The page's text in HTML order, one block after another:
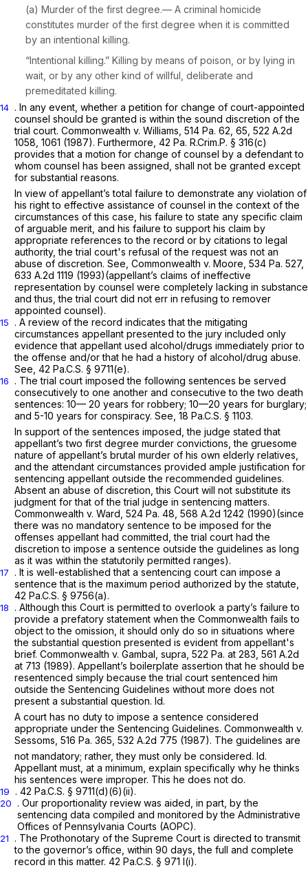
(a) Murder of the first degree.— A criminal homicide
constitutes murder of the first degree when it is committed
by an intentional killing.
“Intentional killing.” Killing by means of poison, or by lying in
wait, or by any other kind of willful, deliberate and
premeditated killing.
14 . In any event, whether a petition for change of court-appointed
counsel should be granted is within the sound discretion of the
trial court. Commonwealth v. Williams, 514 Pa. 62 , 65, 522 A.2d
1058 , 1061 (1987). Furthermore, 42 Pa. R.Crim.P. § 316(c)
provides that a motion for change of counsel by a defendant to
whom counsel has been assigned, shall not be granted except
for substantial reasons.
In view of appellant’s total failure to demonstrate any violation of
his right to effective assistance of counsel in the context of the
circumstances of this case, his failure to state any specific claim
of arguable merit, and his failure to support his claim by
appropriate references to the record or by citations to legal
authority, the trial court's refusal of the request was not an
abuse of discretion. See, Commonwealth v. Moore, 534 Pa. 527,
633 A.2d 1119 (1993)(appellant’s claims of ineffective
representation by counsel were completely lacking in substance
and thus, the trial court did not err in refusing to remover
appointed counsel).
15
. A review of the record indicates that the mitigating
circumstances appellant presented to the jury included only
evidence that appellant used alcohol/drugs immediately prior to
the offense and/or that he had a history of alcohol/drug abuse.
See, 42 Pa.C.S. § 9711(e).
16
. The trial court imposed the following sentences be served
consecutively to one another and consecutive to the two death
sentences: 10— 20 years for robbery; 10—20 years for burglary;
and 5-10 years for conspiracy. See, 18 Pa.C.S. § 1103.
In support of the sentences imposed, the judge stated that
appellant’s two first degree murder convictions, the gruesome
nature of appellant’s brutal murder of his own elderly relatives,
and the attendant circumstances provided ample justification for
sentencing appellant outside the recommended guidelines.
Absent an abuse of discretion, this Court will not substitute its
judgment for that of the trial judge in sentencing matters.
Commonwealth v. Ward, 524 Pa. 48 568 A.2d 1242 (1990)(since
there was no mandatory sentence to be imposed for the
offenses appellant had committed, the trial court had the
discretion to impose a sentence outside the guidelines as long
as it was within the statutorily permitted ranges).
17
. It is well-established that a sentencing court can impose a
sentence that is the maximum period authorized by the statute,
42 Pa.C.S. § 9756(a).
18
. Although this Court is permitted to overlook a party’s failure to
provide a prefatory statement when the Commonwealth fails to
object to the omission, it should only do so in situations where
the substantial question presented is evident from appellant's
brief. Commonwealth v. Gambal, supra, 522 Pa. at 283, 561 A.2d
at 713 (1989). Appellant’s boilerplate assertion that he should be
resentenced simply because the trial court sentenced him
outside the Sentencing Guidelines without more does not
present a substantial question. Id.
A court has no duty to impose a sentence considered
appropriate under the Sentencing Guidelines. Commonwealth v.
Sessoms, 516 Pa. 365 532 A.2d 775 (1987). The guidelines are
not mandatory; rather, they must only be considered. Id.
Appellant must, at a minimum, explain specifically why he thinks
his sentences were improper. This he does not do.
19 . 42 Pa.C.S. § 9711(d)(6)(ii).
20
. Our proportionality review was aided, in part, by the
sentencing data compiled and monitored by the Administrative
Offices of Pennsylvania Courts (AOPC).
21
. The Prothonotary of the Supreme Court is directed to transmit
to the governor’s office, within 90 days, the full and complete
record in this matter. 42 Pa.C.S. § 971 l(i).